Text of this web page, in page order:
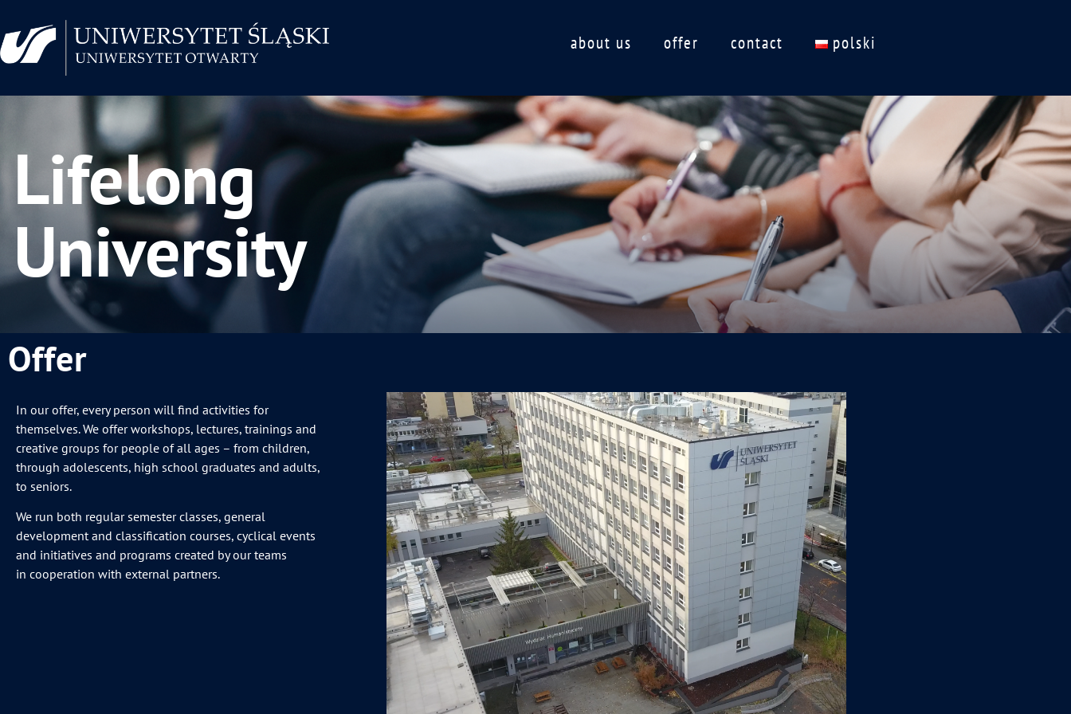
about us offer contact polski
Lifelong
University
Offer
In our offer, every person will find activities for
themselves. We offer workshops, lectures, trainings and
creative groups for people of all ages – from children,
through adolescents, high school graduates and adults,
to seniors.
We run both regular semester classes, general
development and classification courses, cyclical events
and initiatives and programs created by our teams
in cooperation with external partners.